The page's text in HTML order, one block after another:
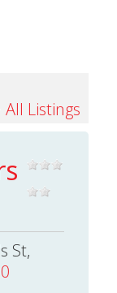
All Listings
St,